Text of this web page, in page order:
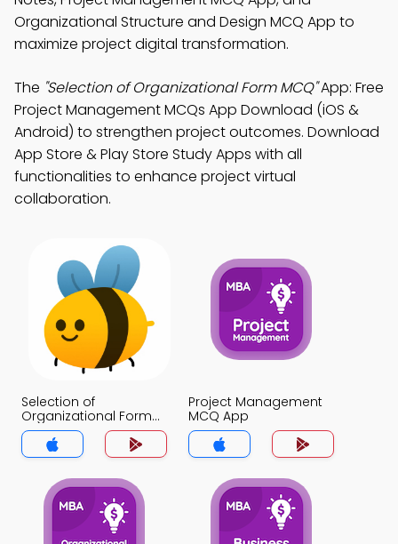
Organizational Structure and Design MCQ App to
maximize project digital transformation.
The "Selection of Organizational Form MCQ"App: Free
Project Management MCQs App Download (iOS &
Android) to strengthen project outcomes. Download
App Store & Play Store Study Apps with all
functionalities to enhance project virtual
collaboration.
Selection of
Organizational Form
MCQ App
Project Management
MCQ App